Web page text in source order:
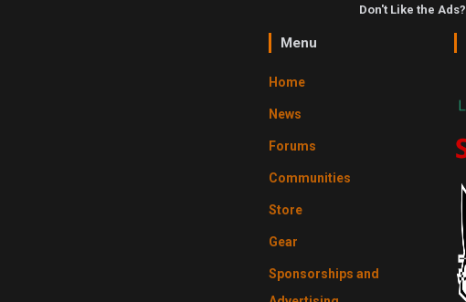
Don't Like the Ads?
Menu
Home
News
Forums
Communities
Store
Gear
Sponsorships and